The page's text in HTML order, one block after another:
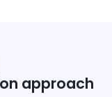
approach